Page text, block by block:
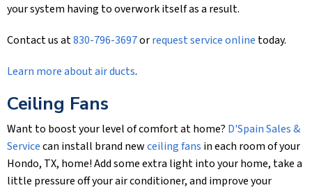
your system having to overwork itself as a result.
Contact us at830-796-3697orrequest service online today.
Learn more about air ducts.
Ceiling Fans
Want to boost your level of comfort at home? D'Spain Sales &
Servicecan install brand newceiling fans in each room of your
Hondo, TX, home! Add some extra light into your home, take a
little pressure off your air conditioner, and improve your